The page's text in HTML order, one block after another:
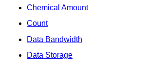
Chemical Amount
Count
Data Bandwidth
Data Storage